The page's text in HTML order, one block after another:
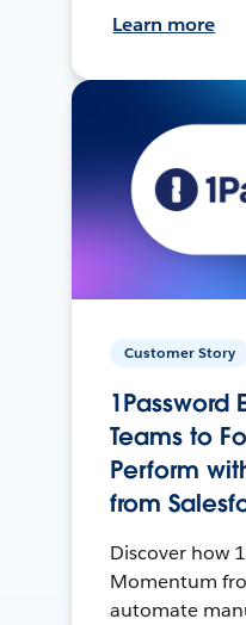
Learn more
Customer Story
1Password
Teams to
Perform
from
Discover how
Momentum
automate